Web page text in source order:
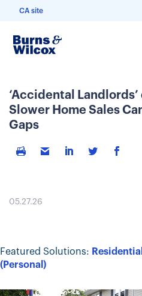
CA site
‘Accidental Landlords’
Slower Home Sales
Gaps
05.27.26
Featured Solutions:
(Personal)